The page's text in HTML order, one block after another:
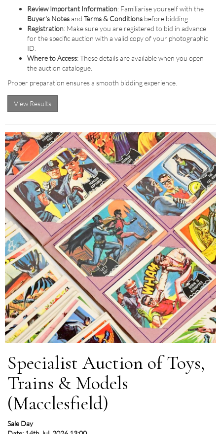
Review Important Information: Familiarise yourself with the
Buyer's Notesand Terms & Conditions before bidding.
Registration: Make sure you are registered to bid in advance
for the specific auction with a valid copy of your photographic
ID.
Where to Access: These details are available when you open
the auction catalogue.
Proper preparation ensures a smooth bidding experience.
View Results
Specialist Auction of Toys,
Trains & Models
(Macclesfield)
Sale Day